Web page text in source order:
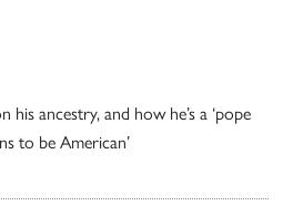
his ancestry, and how he’s a ‘pope
to be American’